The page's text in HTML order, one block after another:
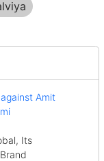
Amit
Its